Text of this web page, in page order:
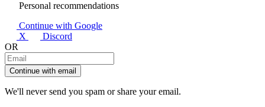
Personal recommendations
Continue with Google
X
Discord
OR
Continue with email
We'll never send you spam or share your email.